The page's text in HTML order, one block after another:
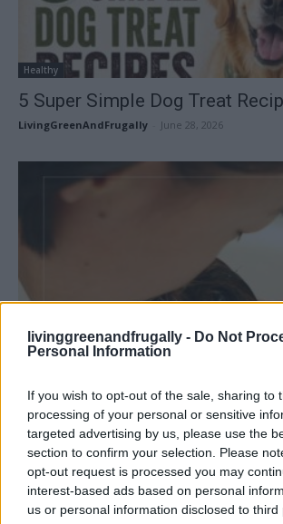
livinggreenandfrugally - Do Not
Personal Information
If you wish to opt-out of the sale, sharing to
processing of your personal or sensitive
targeted advertising by us, please use the
section to confirm your selection. Please
opt-out request is processed you may
interest-based ads based on personal
us or personal information disclosed to
Healthy
5 Super Simple Dog Treat
LivingGreenAndFrugally June 28, 2026
Living Frugally
Should Know
LivingGreenAndFrugally - March 16, 2026
FOLLOW US